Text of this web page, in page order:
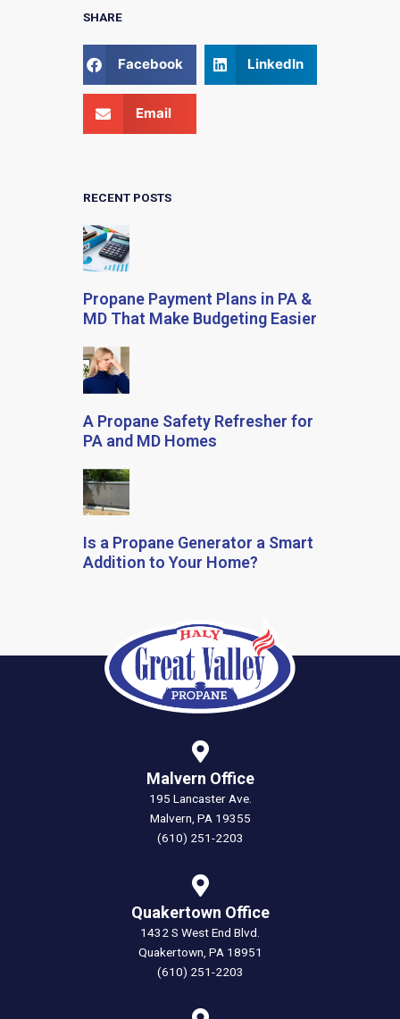
SHARE
Facebook LinkedIn
Email
RECENT POSTS
Propane Payment Plans in PA &
MD That Make Budgeting Easier
A Propane Safety Refresher for
PA and MD Homes
Is a Propane Generator a Smart
Addition to Your Home?
Malvern Office
195 Lancaster Ave.
Malvern, PA 19355
(610) 251-2203
Quakertown Office
1432 S West End Blvd.
Quakertown, PA 18951
(610) 251-2203